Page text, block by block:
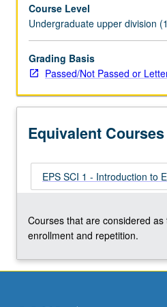
development
of
large-
scale
features
and
evolution.
P/NP
or
grading.
Course Level
Undergraduate upper division
Grading Basis
Passed/Not Passed or
Equivalent Courses
EPS SCI 1 - Introduction to
Courses that are considered
enrollment and repetition.